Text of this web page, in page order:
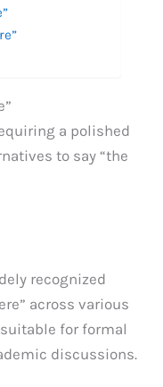
a polished
to say “the
recognized
across various
for formal
discussions.